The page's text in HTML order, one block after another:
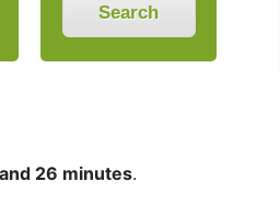
Search
26 minutes.